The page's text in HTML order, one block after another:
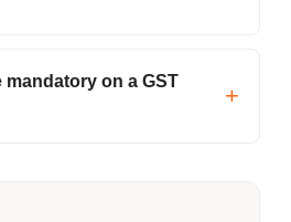
mandatory on a GST